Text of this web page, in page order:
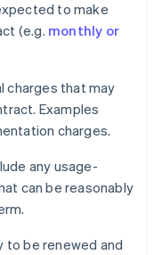
to make
(e.g. monthly or
charges that may
Examples
charges.
any usage-
can be reasonably
to be renewed and